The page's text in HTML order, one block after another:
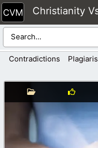
Skip
to
content
Christianity
Contradictions